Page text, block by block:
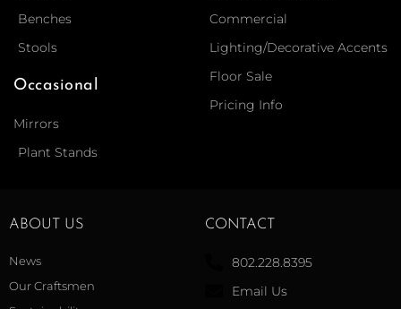
Benches
Stools
Occasional
Mirrors
Plant Stands
Commercial
Lighting/Decorative Accents
Floor Sale
Pricing Info
ABOUT US
News
Our Craftsmen
CONTACT
802.228.8395
Email Us